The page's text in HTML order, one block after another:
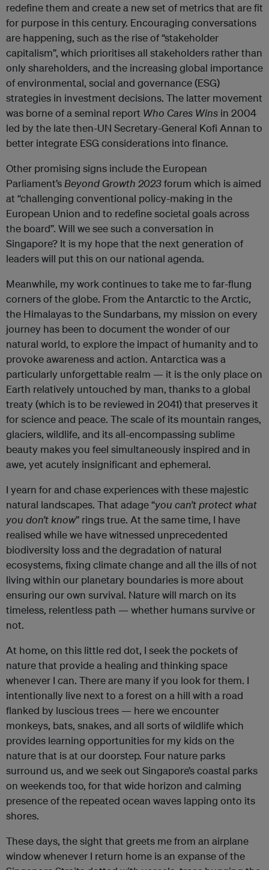
redefine them and create a new set of metrics that are fit
for purpose in this century. Encouraging conversations
are happening, such as the rise of “stakeholder
capitalism”, which prioritises all stakeholders rather than
only shareholders, and the increasing global importance
of environmental, social and governance (ESG)
strategies in investment decisions. The latter movement
was borne of a seminal report Who Cares Wins in 2004
led by the late then-UN Secretary-General Kofi Annan to
better integrate ESG considerations into finance.
Other promising signs include the European
Parliament’s Beyond Growth 2023forum which is aimed
at “challenging conventional policy-making in the
European Union and to redefine societal goals across
the board”. Will we see such a conversation in
Singapore? It is my hope that the next generation of
leaders will put this on our national agenda.
Meanwhile, my work continues to take me to far-flung
corners of the globe. From the Antarctic to the Arctic,
the Himalayas to the Sundarbans, my mission on every
journey has been to document the wonder of our
natural world, to explore the impact of humanity and to
provoke awareness and action. Antarctica was a
particularly unforgettable realm — it is the only place on
Earth relatively untouched by man, thanks to a global
treaty (which is to be reviewed in 2041) that preserves it
for science and peace. The scale of its mountain ranges,
glaciers, wildlife, and its all-encompassing sublime
beauty makes you feel simultaneously inspired and in
awe, yet acutely insignificant and ephemeral.
I yearn for and chase experiences with these majestic
natural landscapes. That adage “you can’t protect what
you don’t know” rings true. At the same time, I have
realised while we have witnessed unprecedented
biodiversity loss and the degradation of natural
ecosystems, fixing climate change and all the ills of not
living within our planetary boundaries is more about
ensuring our own survival. Nature will march on its
timeless, relentless path — whether humans survive or
not.
At home, on this little red dot, I seek the pockets of
nature that provide a healing and thinking space
whenever I can. There are many if you look for them. I
intentionally live next to a forest on a hill with a road
flanked by luscious trees — here we encounter
monkeys, bats, snakes, and all sorts of wildlife which
provides learning opportunities for my kids on the
nature that is at our doorstep. Four nature parks
surround us, and we seek out Singapore’s coastal parks
on weekends too, for that wide horizon and calming
presence of the repeated ocean waves lapping onto its
shores.
These days, the sight that greets me from an airplane
window whenever I return home is an expanse of the